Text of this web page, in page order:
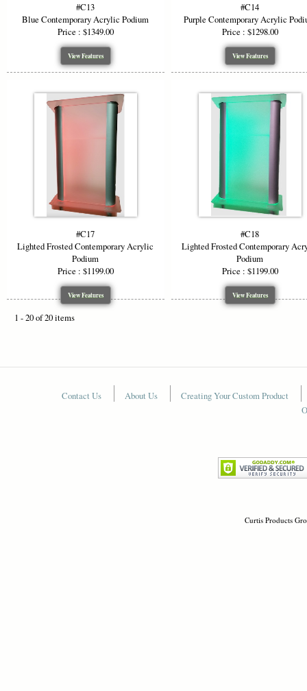
#C13
Blue Contemporary Acrylic Podium
Price : $1349.00
View Features
#C14
Purple Contemporary Acrylic
Price : $1298.00
View Features
#C17
Lighted Frosted Contemporary Acrylic
Podium
Price : $1199.00
View Features
#C18
Lighted Frosted Contemporary
Podium
Price : $1199.00
View Features
1 - 20 of 20 items
Contact Us About Us
Creating Your Custom Product
Curtis Products